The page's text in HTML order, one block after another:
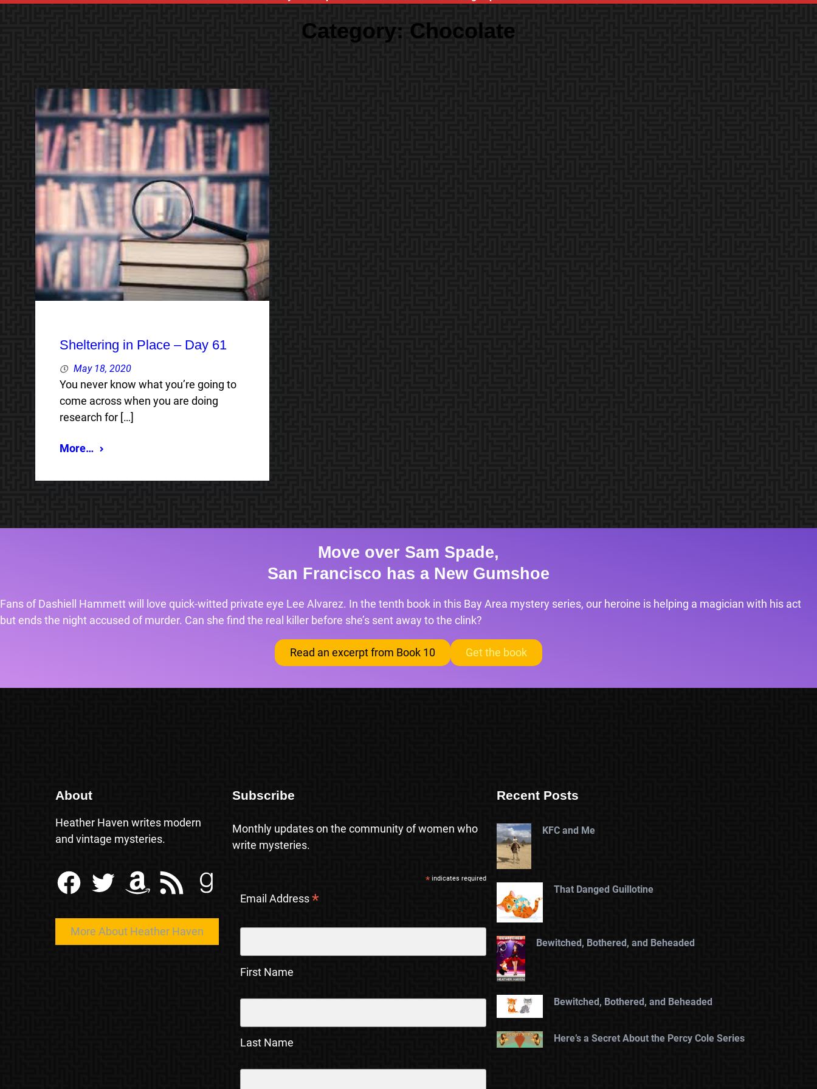
Category: Chocolate
Sheltering in Place – Day 61
May 18, 2020
You never know what you’re going to
come across when you are doing
research for […]
More…
Move over Sam Spade,
San Francisco has a New Gumshoe
Fans of Dashiell Hammett will love quick-witted private eye Lee Alvarez. In the tenth book in this Bay Area mystery series, our heroine is helping a magician with his act
but ends the night accused of murder. Can she find the real killer before she’s sent away to the clink?
Read an excerpt from Book 10 Get the book
About
Heather Haven writes modern
and vintage mysteries.
Facebook Twitter Amazon RSS Feed Goodreads
More About Heather Haven
Subscribe
Monthly updates on the community of women who
write mysteries.
* indicates required
Email Address*
First Name
Last Name
Recent Posts
KFC and Me
That Danged Guillotine
Bewitched, Bothered, and Beheaded
Bewitched, Bothered, and Beheaded
Here’s a Secret About the Percy Cole Series